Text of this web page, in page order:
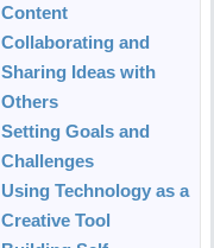
Content
Collaborating and
Sharing Ideas with
Others
Setting Goals and
Challenges
Using Technology as a
Creative Tool